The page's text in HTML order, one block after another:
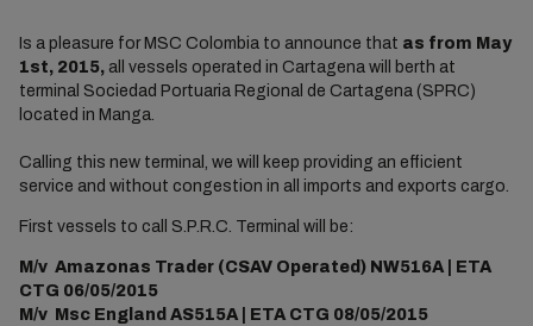
Is a pleasure for MSC Colombia to announce that as from May
1st, 2015,all vessels operated in Cartagena will berth at
terminal Sociedad Portuaria Regional de Cartagena (SPRC)
located in Manga.
Calling this new terminal, we will keep providing an efficient
service and without congestion in all imports and exports cargo.
First vessels to call S.P.R.C. Terminal will be:
M/v Amazonas Trader (CSAV Operated) NW516A | ETA
CTG 06/05/2015
M/v Msc England AS515A | ETA CTG 08/05/2015